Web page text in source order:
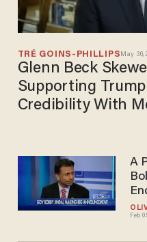
TRÉ GOINS-PHILLIPS May 30,
Glenn Beck
Supporting
Credibility With
Feb
A